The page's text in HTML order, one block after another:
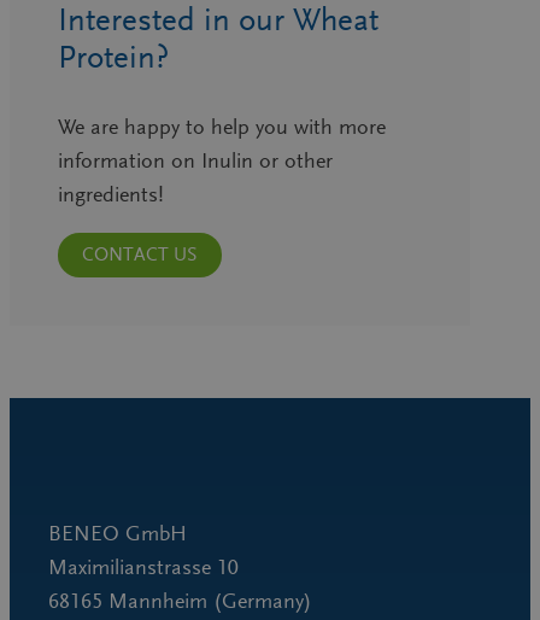
Interested in our Wheat
Protein?
We are happy to help you with more
information on Inulin or other
ingredients!
CONTACT US
BENEO GmbH
Maximilianstrasse 10
68165 Mannheim (Germany)